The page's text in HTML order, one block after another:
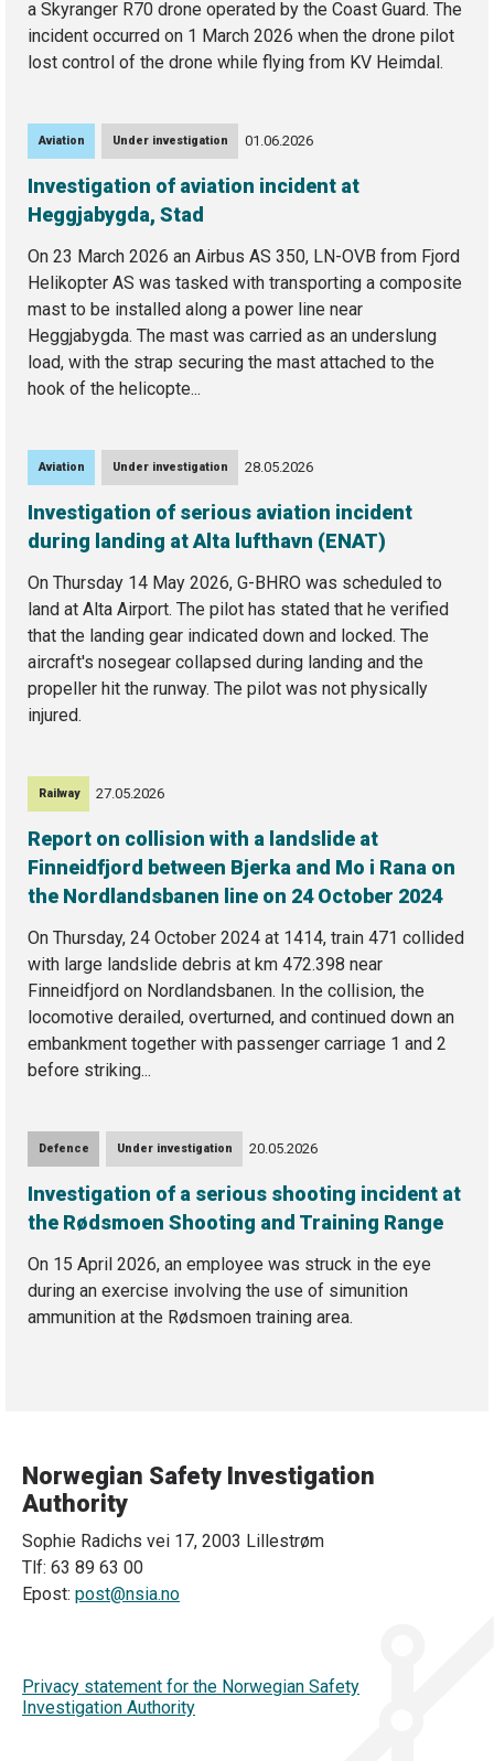
a Skyranger R70 drone operated by the Coast Guard. The
incident occurred on 1 March 2026 when the drone pilot
lost control of the drone while flying from KV Heimdal.
Aviation Under investigation 01.06.2026
Investigation of aviation incident at
Heggjabygda, Stad
On 23 March 2026 an Airbus AS 350, LN-OVB from Fjord
Helikopter AS was tasked with transporting a composite
mast to be installed along a power line near
Heggjabygda. The mast was carried as an underslung
load, with the strap securing the mast attached to the
hook of the helicopte...
Aviation Under investigation 28.05.2026
Investigation of serious aviation incident
during landing at Alta lufthavn (ENAT)
On Thursday 14 May 2026, G-BHRO was scheduled to
land at Alta Airport. The pilot has stated that he verified
that the landing gear indicated down and locked. The
aircraft's nosegear collapsed during landing and the
propeller hit the runway. The pilot was not physically
injured.
Railway 27.05.2026
Report on collision with a landslide at
Finneidfjord between Bjerka and Mo i Rana on
the Nordlandsbanen line on 24 October 2024
On Thursday, 24 October 2024 at 1414, train 471 collided
with large landslide debris at km 472.398 near
Finneidfjord on Nordlandsbanen. In the collision, the
locomotive derailed, overturned, and continued down an
embankment together with passenger carriage 1 and 2
before striking...
Defence Under investigation 20.05.2026
Investigation of a serious shooting incident at
the Rødsmoen Shooting and Training Range
On 15 April 2026, an employee was struck in the eye
during an exercise involving the use of simunition
ammunition at the Rødsmoen training area.
Norwegian Safety Investigation
Authority
Sophie Radichs vei 17, 2003 Lillestrøm
Tlf: 63 89 63 00
Epost: post@nsia.no
Privacy statement for the Norwegian Safety
Investigation Authority